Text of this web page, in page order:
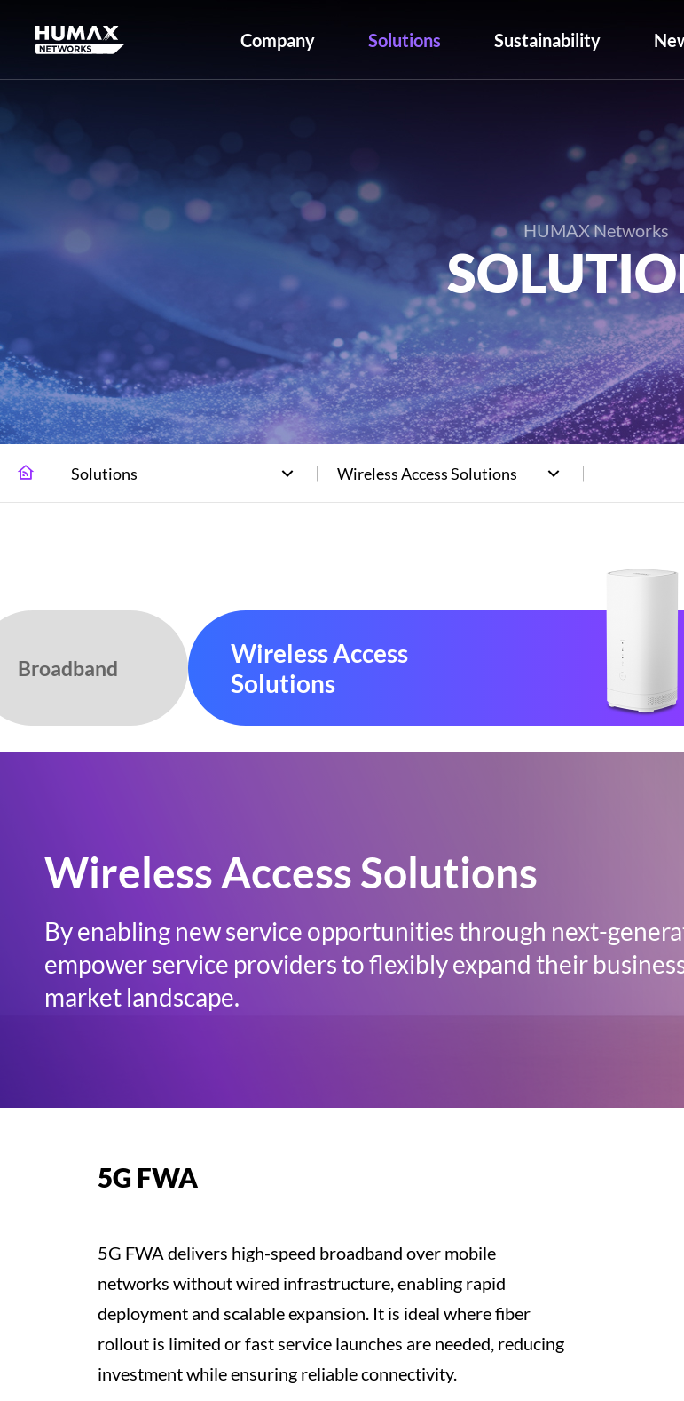
Company Solutions Sustainability
HUMAX Networks
Solutions Wireless Access Solutions
Broadband
Wireless Access
Solutions
Wireless Access Solutions
By enabling new service opportunities through next-
empower service providers to flexibly expand their
market landscape.
5G FWA
5G FWA delivers high-speed broadband over mobile
networks without wired infrastructure, enabling rapid
deployment and scalable expansion. It is ideal where fiber
rollout is limited or fast service launches are needed, reducing
investment while ensuring reliable connectivity.